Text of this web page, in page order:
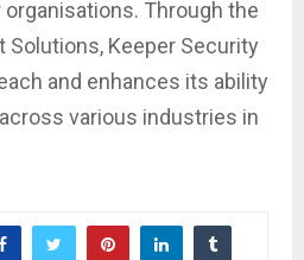
Through the
Keeper Security
and enhances its ability
various industries in